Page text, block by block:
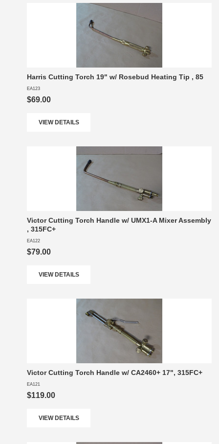
Harris Cutting Torch 19" w/ Rosebud Heating Tip , 85
EA123
$69.00
VIEW DETAILS
Victor Cutting Torch Handle w/ UMX1-A Mixer Assembly
, 315FC+
EA122
$79.00
VIEW DETAILS
Victor Cutting Torch Handle w/ CA2460+ 17", 315FC+
EA121
$119.00
VIEW DETAILS